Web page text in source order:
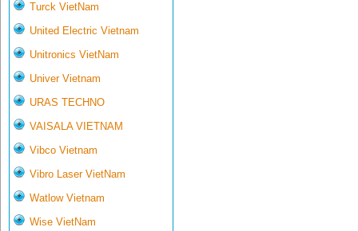
Turck VietNam
United Electric Vietnam
Unitronics VietNam
Univer Vietnam
URAS TECHNO
VAISALA VIETNAM
Vibco Vietnam
Vibro Laser VietNam
Watlow Vietnam
Wise VietNam